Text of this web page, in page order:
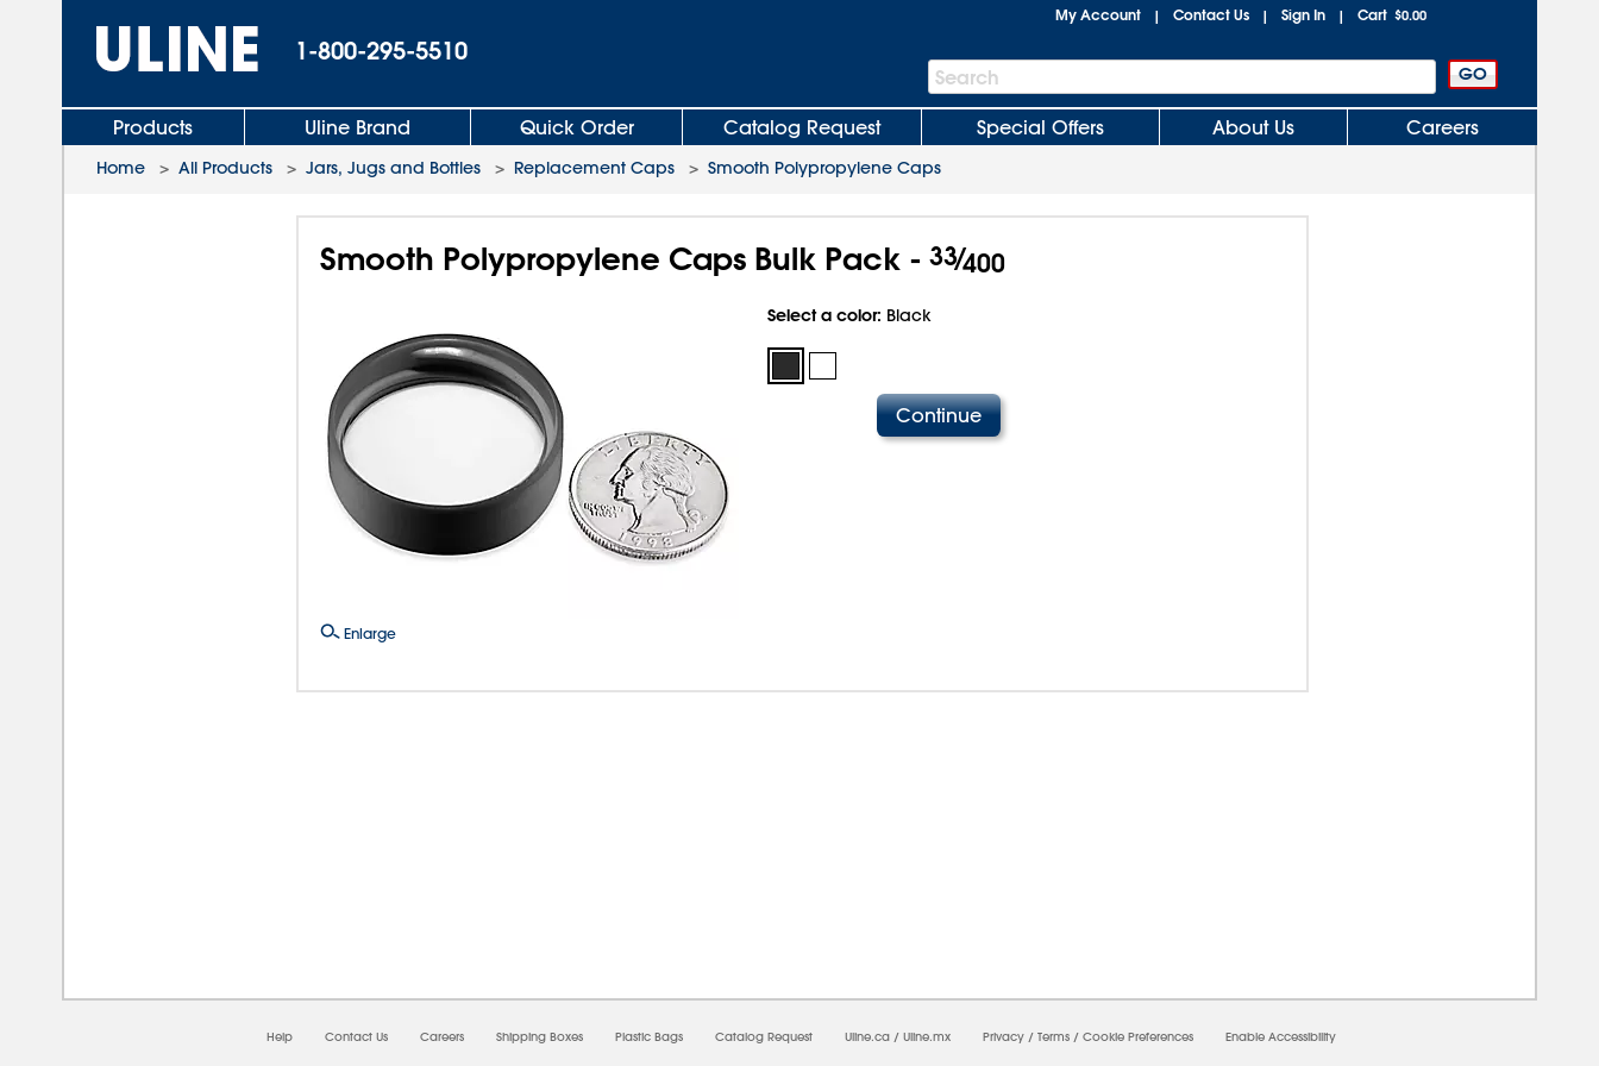
1-800-295-5510
My Account | Contact Us | Sign In | Cart $0.00
Search
Bar
Search
Products Uline Brand Quick Order Catalog Request Special Offers About Us Careers
Home > All Products > Jars, Jugs and Bottles > Replacement Caps > Smooth Polypropylene Caps
Smooth Polypropylene Caps Bulk Pack - 33⁄400
Enlarge
Select a color: Black
Help Contact Us Careers Shipping Boxes Plastic Bags Catalog Request Uline.ca / Uline.mx Privacy / Terms / Cookie Preferences Enable Accessibility